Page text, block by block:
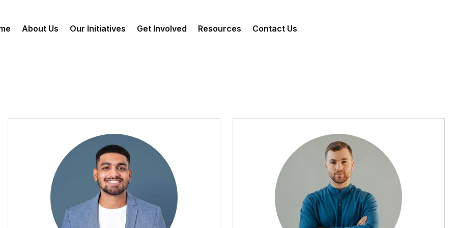
About Us Our Initiatives Get Involved Resources Contact Us